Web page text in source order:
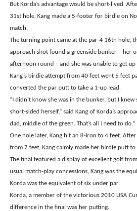
But Korda’s advantage would be short-lived.
31st hole, Kang made a 5-footer for birdie on
match.
The turning point came at the par-4 16th hole,
approach shot found a greenside bunker – her
afternoon round – and she was unable to get
Kang’s birdie attempt from 40 feet went 5 feet
converted the par putt to take a 1-up lead.
“I didn’t know she was in the bunker, but I knew
short-sided herself,” said Kang of Korda’s
dad, middle of the green. That’s all I need to do.”
One hole later, Kang hit an 8-iron to 4 feet.
from 7 feet, Kang calmly made her birdie putt
The final featured a display of excellent golf
usual match-play concessions, Kang was the
Korda was the equivalent of six under par.
Korda, a member of the victorious 2010 USA
difference in the final was her putting.